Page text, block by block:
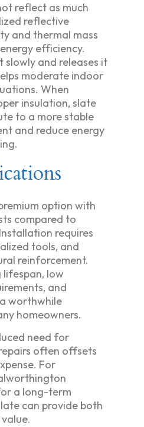
reflect as much
reflective
and thermal mass
efficiency.
slowly and releases it
moderate indoor
When
insulation, slate
to a more stable
and reduce energy
option with
compared to
requires
tools, and
reinforcement.
lifespan, low
and
worthwhile
homeowners.
need for
often offsets
For
a long-term
can provide both